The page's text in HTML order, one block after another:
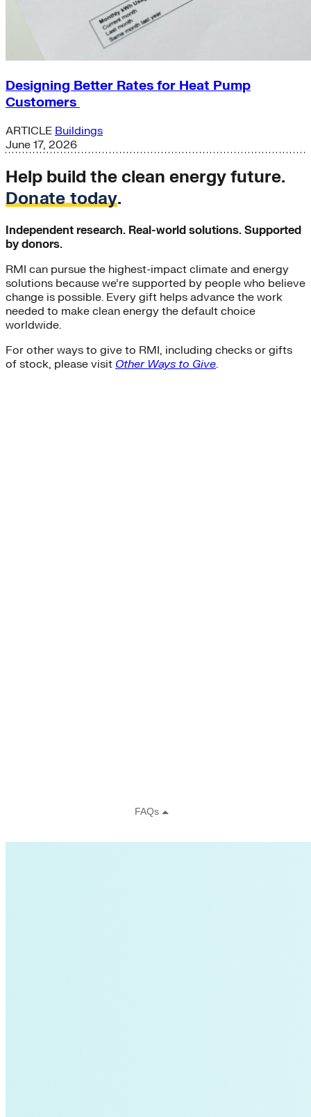
Designing Better Rates for Heat Pump
Customers
ARTICLE Buildings
June 17, 2026
Help build the clean energy future.
Donate today.
Independent research. Real-world solutions. Supported
by donors.
RMI can pursue the highest-impact climate and energy
solutions because we’re supported by people who believe
change is possible. Every gift helps advance the work
needed to make clean energy the default choice
worldwide.
For other ways to give to RMI, including checks or gifts
of stock, please visit Other Ways to Give.